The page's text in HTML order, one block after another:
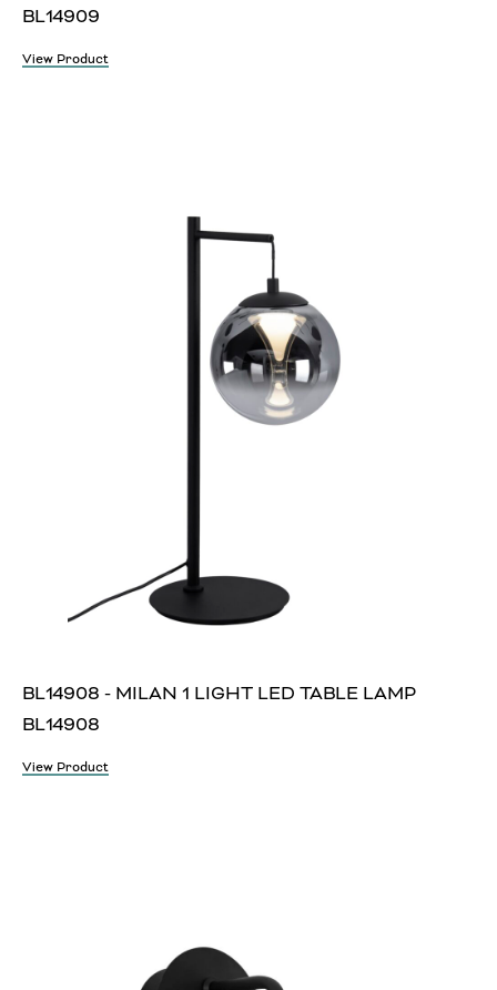
BL14909
View Product
BL14908 - MILAN 1 LIGHT LED TABLE LAMP
BL14908
View Product